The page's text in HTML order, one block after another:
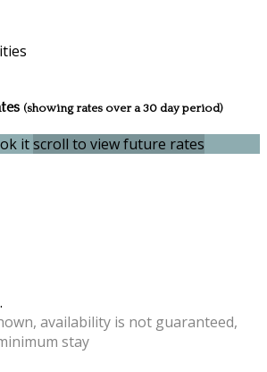
(showing rates over a 30 day period)
itscroll to view future rates
availability is not guaranteed,
stay